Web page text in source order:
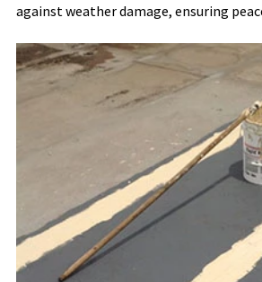
against weather damage, ensuring